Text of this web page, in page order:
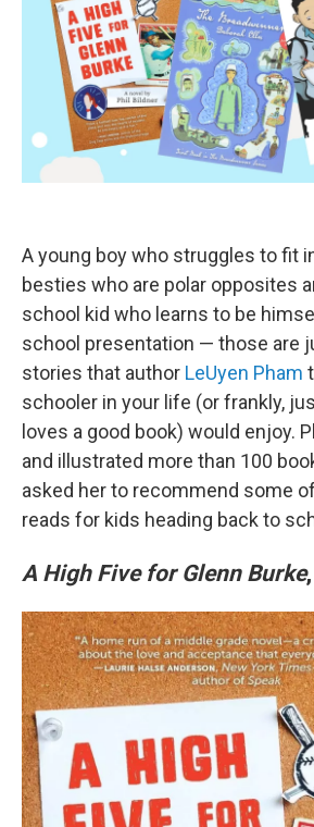
A young boy who struggles to fit
besties who are polar opposites
school kid who learns to be
school presentation — those are
stories that author LeUyen Pham
schooler in your life (or frankly,
loves a good book) would enjoy.
and illustrated more than 100
asked her to recommend some
reads for kids heading back to
A High Five for Glenn Burke